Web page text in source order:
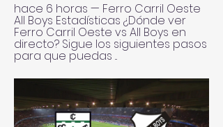
hace 6 horas — Ferro Carril Oeste
All Boys Estadísticas ¿Dónde ver
Ferro Carril Oeste vs All Boys en
directo? Sigue los siguientes pasos
para que puedas ...